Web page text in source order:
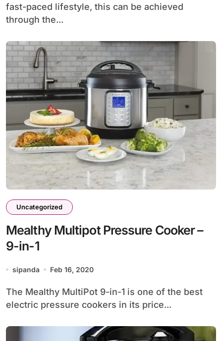
fast-paced lifestyle, this can be achieved
through the...
Uncategorized
Mealthy Multipot Pressure Cooker –
9-in-1
sipanda Feb 16, 2020
The Mealthy MultiPot 9-in-1 is one of the best
electric pressure cookers in its price...